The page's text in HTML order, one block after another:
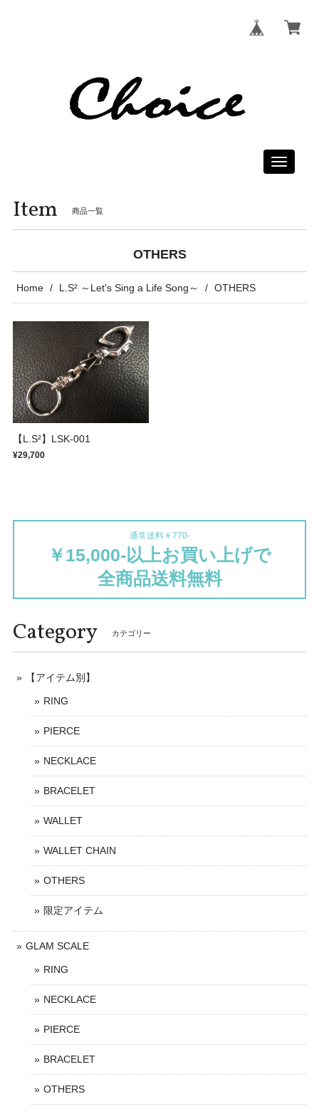
Toggle
Item 商品一覧
OTHERS
Home L.S² ～Let's Sing a Life Song～ OTHERS
【L.S²】LSK-001
¥29,700
通常送料￥770-
￥15,000-以上お買い上げで
全商品送料無料
Category カテゴリー
【アイテム別】
RING
PIERCE
NECKLACE
BRACELET
WALLET
WALLET CHAIN
OTHERS
限定アイテム
GLAM SCALE
RING
NECKLACE
PIERCE
BRACELET
OTHERS